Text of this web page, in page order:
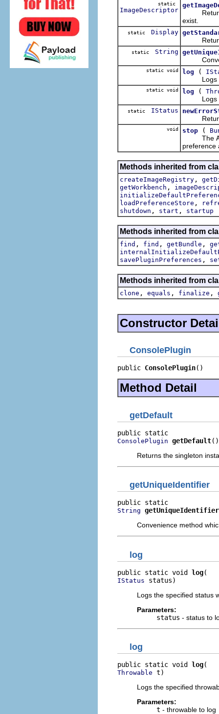
static
ImageDescriptor
exist.
static Display
Returns
static String
static void log (
Logs the
static void log (
Logs the
static IStatus
Returns
void stop (
The
preference
Methods inherited from
createImageRegistry ,
getWorkbench ,
loadPreferenceStore ,
shutdown , start , startup
Methods inherited from
find , find , getBundle ,
savePluginPreferences ,
Methods inherited from
clone , equals , finalize ,
Constructor
ConsolePlugin
public ConsolePlugin()
Method Detail
getDefault
ConsolePlugin getDefault()
Returns the singleton
getUniqueIdentifier
String getUniqueIdentifier
Convenience method
log
public static void log
IStatus status)
Logs the specified status
Parameters:
status - status to
log
public static void log
Throwable t)
Logs the specified
Parameters:
t - throwable to log